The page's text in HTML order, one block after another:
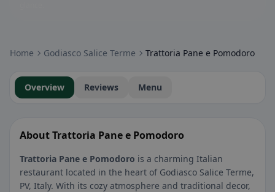
Home Godiasco Salice Terme Trattoria Pane e Pomodoro
Overview Reviews Menu
About Trattoria Pane e Pomodoro
Trattoria Pane e Pomodoro is a charming Italian
restaurant located in the heart of Godiasco Salice Terme,
PV, Italy. With its cozy atmosphere and traditional decor,